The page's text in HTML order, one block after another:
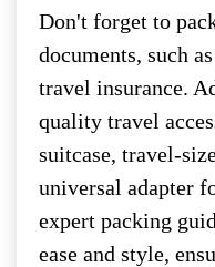
Don't forget to
documents, such
travel insurance.
quality travel
suitcase, travel-
universal adapter
expert packing
ease and style,